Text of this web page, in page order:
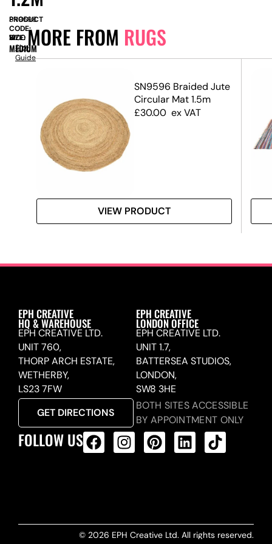
MORE FROM RUGS
SN9596 Braided Jute
Circular Mat 1.5m
£30.00 ex VAT
VIEW PRODUCT
PRODUCT
CODE:
SN9598
SIZE:
W
1200
x
H
1200
MEDIUM
Size
Guide
EPH CREATIVE
HQ & WAREHOUSE
EPH CREATIVE LTD.
UNIT 760,
THORP ARCH ESTATE,
WETHERBY,
LS23 7FW
GET DIRECTIONS
EPH CREATIVE
LONDON OFFICE
EPH CREATIVE LTD.
UNIT 1.7,
BATTERSEA STUDIOS,
LONDON,
SW8 3HE
BOTH SITES ACCESSIBLE
BY APPOINTMENT ONLY
FOLLOW US
© 2026 EPH Creative Ltd. All rights reserved.